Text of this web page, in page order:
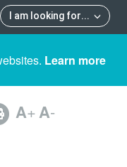
I am looking for...
Learn more
A+A-